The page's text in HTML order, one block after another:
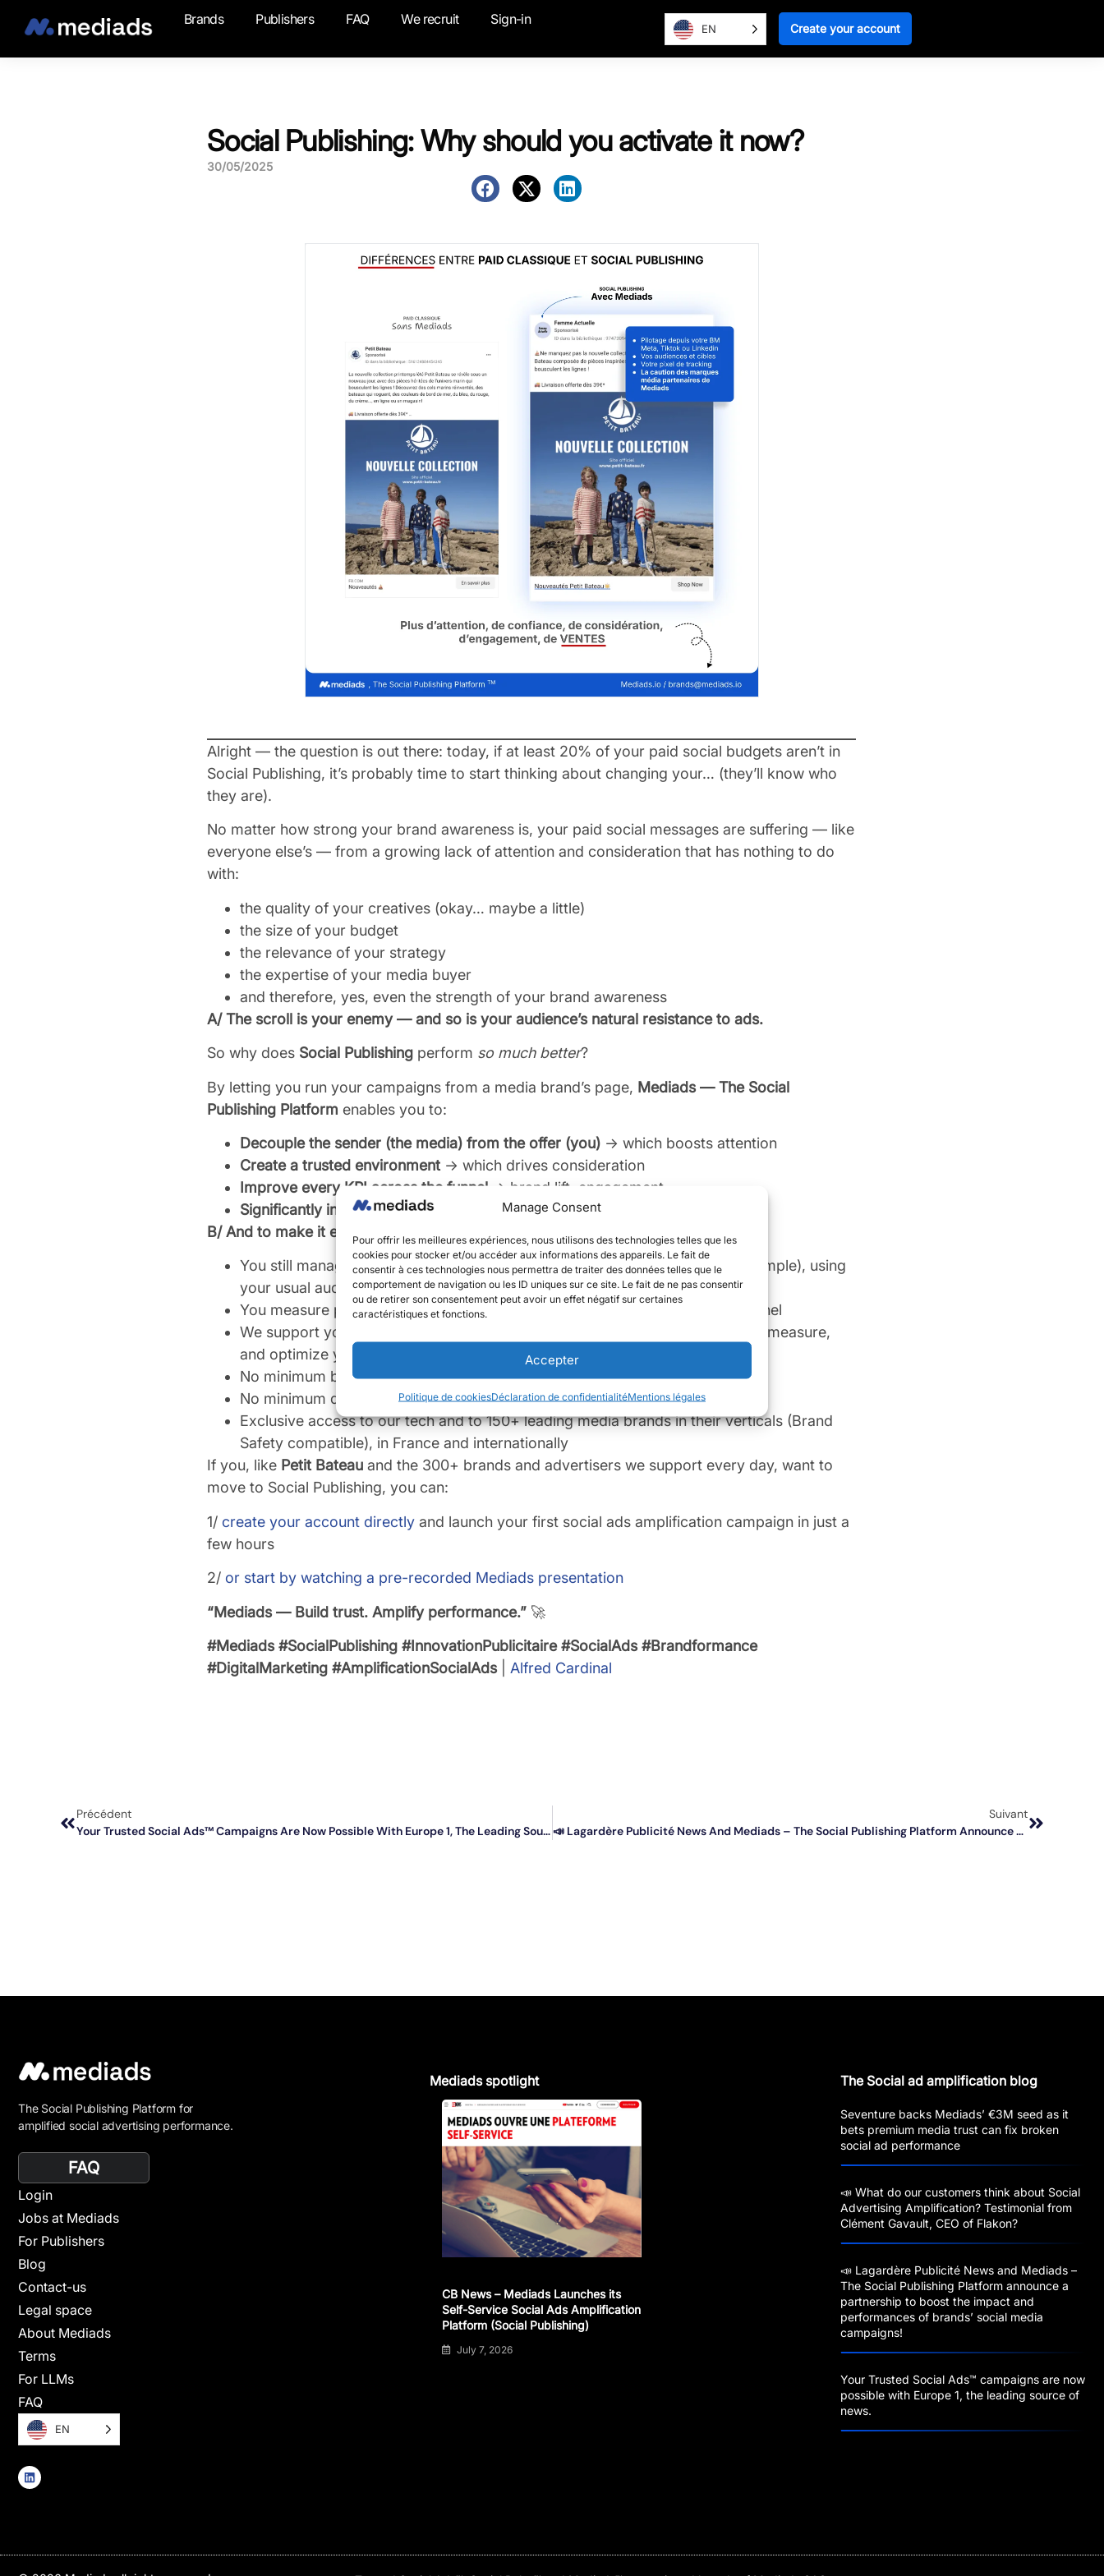
Manage Consent
Pour offrir les meilleures expériences, nous utilisons des technologies telles que les
cookies pour stocker et/ou accéder aux informations des appareils. Le fait de
consentir à ces technologies nous permettra de traiter des données telles que le
comportement de navigation ou les ID uniques sur ce site. Le fait de ne pas consentir
ou de retirer son consentement peut avoir un effet négatif sur certaines
caractéristiques et fonctions.
Accepter
Politique de cookiesDéclaration de confidentialitéMentions légales
Brands Publishers FAQ We recruit Sign-in
EN Create your account
Social Publishing: Why should you activate it now?
30/05/2025
Alright — the question is out there: today, if at least 20% of your paid social budgets aren’t in
Social Publishing, it’s probably time to start thinking about changing your… (they’ll know who
they are).
No matter how strong your brand awareness is, your paid social messages are suffering — like
everyone else’s — from a growing lack of attention and consideration that has nothing to do
with:
the quality of your creatives (okay… maybe a little)
the size of your budget
the relevance of your strategy
the expertise of your media buyer
and therefore, yes, even the strength of your brand awareness
A/ The scroll is your enemy — and so is your audience’s natural resistance to ads.
So why does Social Publishing perform so much better?
By letting you run your campaigns from a media brand’s page, Mediads — The Social
Publishing Platform enables you to:
Decouple the sender (the media) from the offer (you) → which boosts attention
Create a trusted environment → which drives consideration
Improve every KPI across the funnel → brand lift, engagement
Significantly increase conversions, sales, leads…→ ROI, ROAS
B/ And to make it even better:
You still manage your campaigns from your Meta Business Manager (for example), using
your usual audiences
You measure performance with your own tracking pixel across the entire funnel
We support you directly — or alongside your agency — to prepare, activate, measure,
and optimize your campaigns day-to-day, based on results
No minimum budget required
No minimum duration commitment for your Social Publishing campaigns
Exclusive access to our tech and to 150+ leading media brands in their verticals (Brand
Safety compatible), in France and internationally
If you, like Petit Bateau and the 300+ brands and advertisers we support every day, want to
move to Social Publishing, you can:
1/ create your account directly and launch your first social ads amplification campaign in just a
few hours
2/ or start by watching a pre-recorded Mediads presentation
“Mediads — Build trust. Amplify performance.” 🚀
#Mediads #SocialPublishing #InnovationPublicitaire #SocialAds #Brandformance
#DigitalMarketing #AmplificationSocialAds| Alfred Cardinal
Précédent
Your Trusted Social Ads™️ Campaigns Are Now Possible With Europe 1, The Leading Source Of News.
Suivant
📣 Lagardère Publicité News And Mediads – The Social Publishing Platform Announce A Partnership To Boost The Impact And Performances Of Brands’ Social Media Campaigns!
The Social Publishing Platform for
amplified social advertising performance.
FAQ
Login
Jobs at Mediads
For Publishers
Blog
Contact-us
Legal space
About Mediads
Terms
For LLMs
FAQ
EN
Mediads spotlight
CB News – Mediads Launches its
Self-Service Social Ads Amplification
Platform (Social Publishing)
July 7, 2026
The Social ad amplification blog
Seventure backs Mediads’ €3M seed as it
bets premium media trust can fix broken
social ad performance
📣 What do our customers think about Social
Advertising Amplification? Testimonial from
Clément Gavault, CEO of Flakon?
📣 Lagardère Publicité News and Mediads –
The Social Publishing Platform announce a
partnership to boost the impact and
performances of brands’ social media
campaigns!
Your Trusted Social Ads™️ campaigns are now
possible with Europe 1, the leading source of
news.